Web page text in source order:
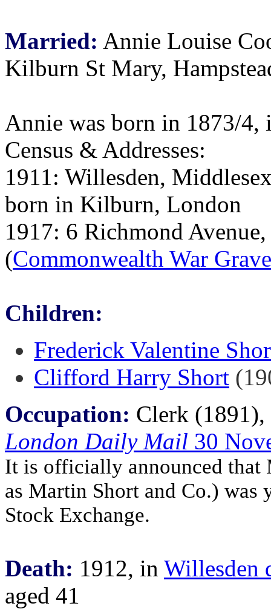
Married: Annie Louise
Kilburn St Mary,
Annie was born in 1873/
Census & Addresses:
1911: Willesden,
born in Kilburn, London
1917: 6 Richmond
(Commonwealth War
Children:
Frederick Valentine
Clifford Harry Short
Occupation: Clerk
London Daily Mail 30
It is officially announced that
as Martin Short and Co.) was
Stock Exchange.
Death: 1912, in Willesden
aged 41